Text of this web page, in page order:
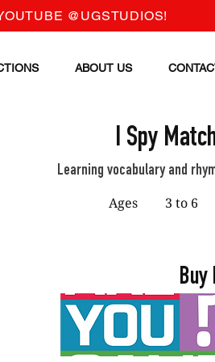
@UGSTUDIOS!
ABOUT US
I Spy
Learning vocabulary and
Ages 3 to 6
Buy